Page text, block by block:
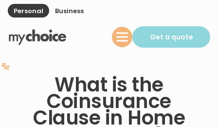
Personal Business
Get a quote
What is the
Coinsurance
Clause in Home